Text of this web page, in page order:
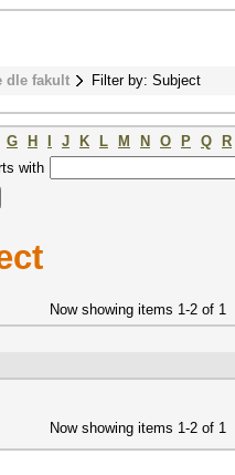
dle fakult Filter by: Subject
G H J K L M N O P Q
R
with
Now showing items 1-2 of 1
Now showing items 1-2 of 1